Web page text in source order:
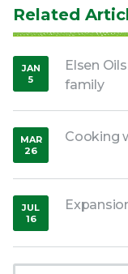
Related
Elsen
family
JAN
5
,2017
Cooking
MAR
26
,2020
JUL
16
,2020